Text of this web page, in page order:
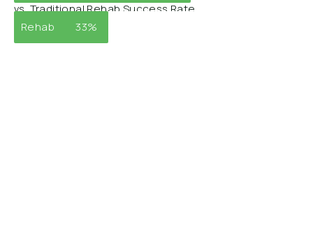
vs. Traditional Rehab Success Rate
Rehab
33%